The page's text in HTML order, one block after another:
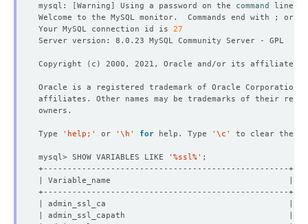
mysql:
[Warning ] Using a password on the command
Welcome to the MySQL monitor.  Commands end with ; or
Your MySQL connection id is 27
Copyright ( c )
Type 'help;' or '\h' for help. Type '\c'
mysql> SHOW VARIABLES LIKE '%ssl%'